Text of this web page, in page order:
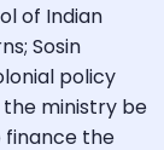
of Indian
Sosin
policy
the ministry be
finance the